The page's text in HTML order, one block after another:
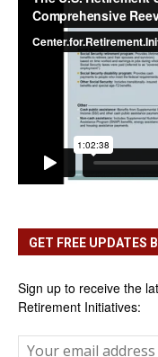
GET FREE UPDATES
Sign up to receive the
Retirement Initiatives: